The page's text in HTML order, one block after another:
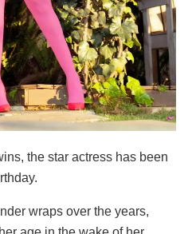
the star actress has been
wraps over the years,